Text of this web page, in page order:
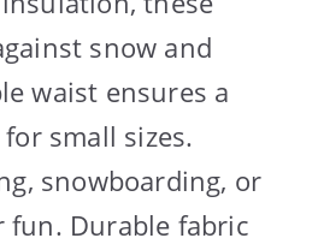
snow and
waist ensures a
small sizes.
snowboarding, or
Durable fabric